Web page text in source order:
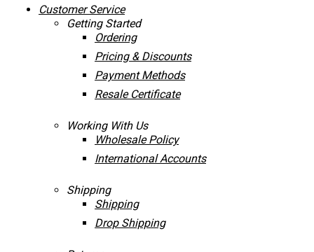
Customer Service
Getting Started
Ordering
Pricing & Discounts
Payment Methods
Resale Certificate
Working With Us
Wholesale Policy
International Accounts
Shipping
Shipping
Drop Shipping